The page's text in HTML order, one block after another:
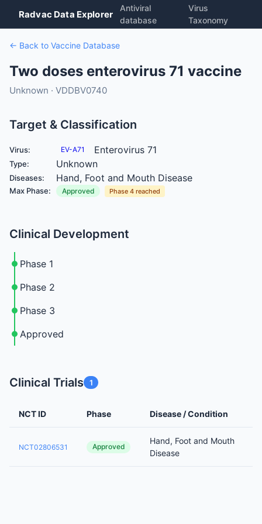
Radvac Data Explorer
Antiviral
database
Virus
Taxonomy
← Back to Vaccine Database
Two doses enterovirus 71 vaccine
Unknown · VDDBV0740
Target & Classification
Virus: EV-A71 Enterovirus 71
Type: Unknown
Diseases: Hand, Foot and Mouth Disease
Max Phase: Approved Phase 4 reached
Clinical Development
Phase 1
Phase 2
Phase 3
Approved
Clinical Trials 1
NCT ID Phase Disease / Condition
NCT02806531 Approved
Hand, Foot and Mouth
Disease